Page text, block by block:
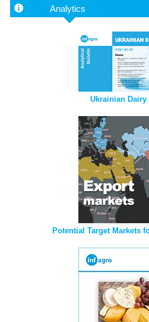
Analytics
Ukrainian Dairy
Potential Target Markets